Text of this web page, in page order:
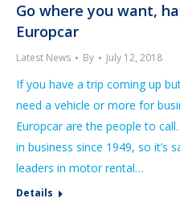
Go where you want,
Europcar
Latest News By July 12, 2018
If you have a trip coming up
need a vehicle or more for
Europcar are the people to
in business since 1949, so it’s
leaders in motor rental…
Details